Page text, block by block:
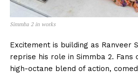
Simmba 2 in works
Excitement is building as Ranveer
reprise his role in Simmba 2. Fans
high-octane blend of action,